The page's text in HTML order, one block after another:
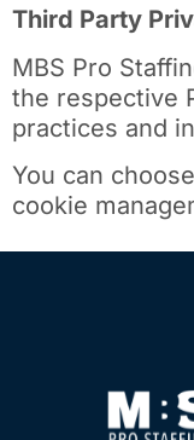
Third Party
MBS Pro
the respective
practices and
You can
cookie